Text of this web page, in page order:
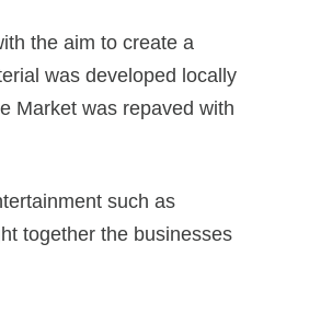
the aim to create a
was developed locally
Market was repaved with
such as
together the businesses